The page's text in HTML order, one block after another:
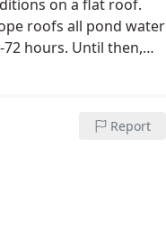
on a flat roof.
roofs all pond water
hours. Until then,
Report